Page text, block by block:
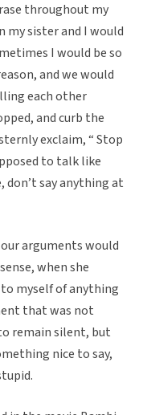
throughout my
my sister and I would
I would be so
and we would
each other
and curb the
exclaim, “ Stop
to talk like
don’t say anything at
arguments would
when she
myself of anything
that was not
remain silent, but
nice to say,